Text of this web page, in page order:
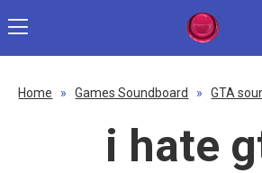
Home » Games Soundboard » GTA
i hate